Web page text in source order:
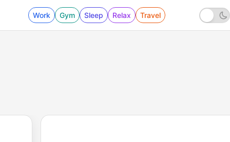
Work Gym Sleep Relax Travel